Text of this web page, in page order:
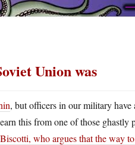
Union was
, but officers in our military have
this from one of those
who argues that the way